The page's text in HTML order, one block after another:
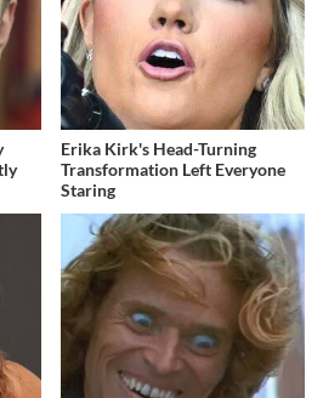
Erika Kirk's Head-Turning
Transformation Left Everyone
Staring